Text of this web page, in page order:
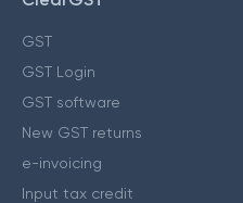
GST
GST Login
GST software
New GST returns
e-invoicing
Input tax credit